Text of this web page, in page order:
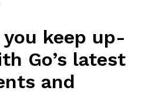
keep up-
Go’s latest
and